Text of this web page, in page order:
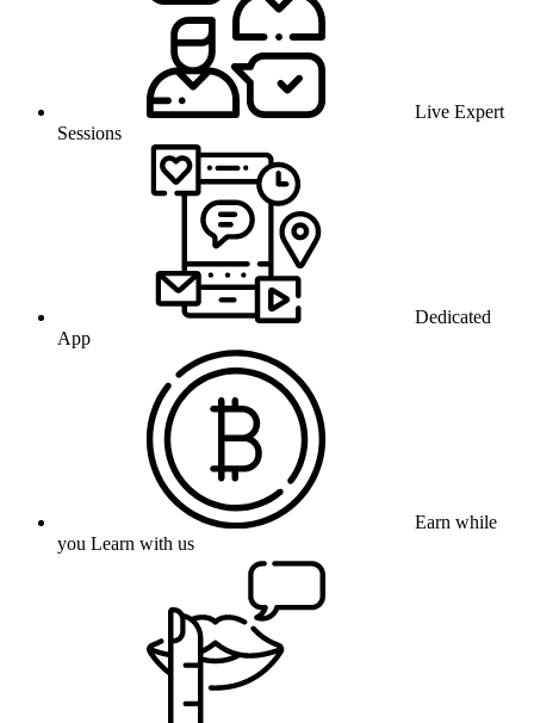
Live Expert
Sessions
Dedicated
App
Earn while
you Learn with us